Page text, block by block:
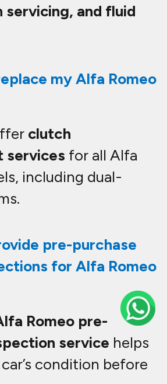
servicing, and fluid
my Alfa Romeo
clutch
services for all Alfa
including dual-
pre-purchase
for Alfa Romeo
Romeo pre-
service helps
condition before